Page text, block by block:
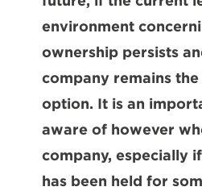
environment
ownership persists
company remains
option. It is an
aware of however
company, especially
has been held for